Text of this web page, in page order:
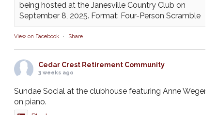
being hosted at the Janesville Country Club on
September 8, 2025. Format: Four-Person Scramble
View on Facebook · Share
Cedar Crest Retirement Community
3 weeks ago
Sundae Social at the clubhouse featuring Anne Weger
on piano.